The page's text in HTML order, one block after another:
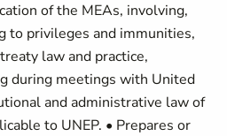
of the MEAs, involving,
to privileges and immunities,
law and practice,
during meetings with United
and administrative law of
to UNEP. • Prepares or